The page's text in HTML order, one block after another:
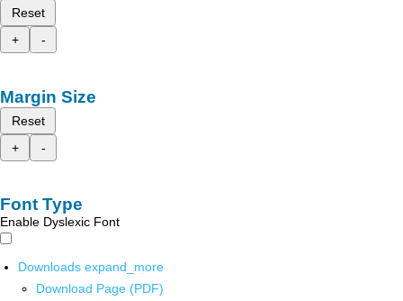
Reset
+
-
Margin Size
Reset
+
-
Font Type
Enable Dyslexic Font
Downloads expand_more
Download Page (PDF)